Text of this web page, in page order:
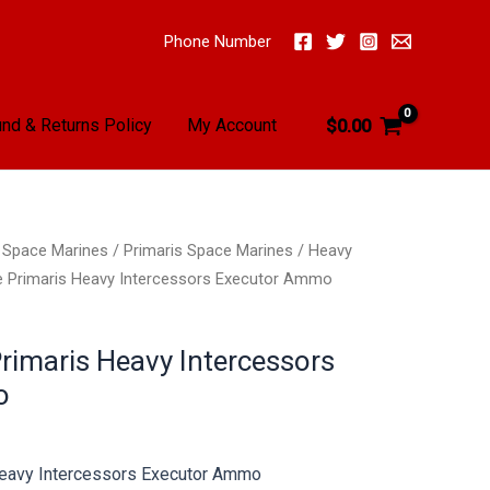
Phone Number
& Returns Policy My Account $0.00
Space Marines / Primaris Space Marines / Heavy
Heavy Intercessors Executor Ammo
Heavy Intercessors
Intercessors Executor Ammo